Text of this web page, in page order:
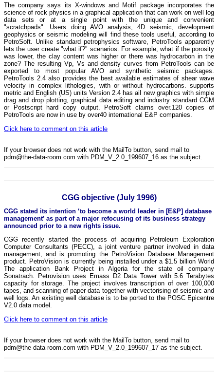
The company says its X-windows and Motif package incorporates the
science of rock physics in a graphical application that can work on well log
data sets or at a single point with the unique and convenient
"scratchpads". Users doing AVO analysis, 4D seismic, development
geophysics or seismic modeling will find these tools useful, according to
PetroSoft. Unlike standard petrophysics software, PetroTools apparently
lets the user create "what if?" scenarios. For example, what if the porosity
was lower, the clay content was higher or there was hydrocarbon in the
zone? The resulting Vp, Vs and density curves from PetroTools can be
exported to most popular AVO and synthetic seismic packages.
PetroTools 2.4 also provides the best available estimates of shear wave
velocity in complex lithologies, with or without hydrocarbons. supports
metric and English (US) units Version 2.4 has ail new graphics with simple
drag and drop plotting, graphical data editing and industry standard CGM
or Postscript hard copy output. PetroSoft claims over.120 copies of
PetroTools are now in use by over40 international E&P companies.
Click here to comment on this article
If your browser does not work with the MailTo button, send mail to
pdm@the-data-room.com with PDM_V_2.0_199607_16 as the subject.
CGG objective (July 1996)
CGG stated its intention ‘to become a world leader in [E&P] database
management’ as part of a major refocusing of its business strategy
announced prior to a new rights issue.
CGG recently started the process of acquiring Petroleum Exploration
Computer Consultants (PECC), a joint venture partner involved in data
management, and is promoting the PetroVision Database Management
product. PetroVision is currently being installed under a $1.5 billion World
The application Bank Project in Algeria for the state oil company
Sonatrach. Petrovision uses Emass D2 Data Tower with 5.6 Terabytes
capacity for storage. The project involves transcription of over 100,000
tapes, and scanning of paper data together with vectorising of seismic and
well logs. An existing well database is to be ported to the POSC Epicentre
V2.0 data model.
Click here to comment on this article
If your browser does not work with the MailTo button, send mail to
pdm@the-data-room.com with PDM_V_2.0_199607_17 as the subject.